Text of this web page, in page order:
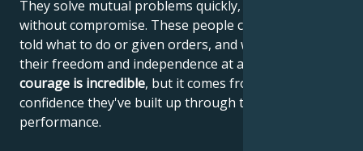
They solve mutual problems quickly, firmly and
without compromise. These people can't stand being
told what to do or given orders, and want to retain
their freedom and independence at all costs. Their
courage is incredible, but it comes from the
confidence they've built up through their
performance.